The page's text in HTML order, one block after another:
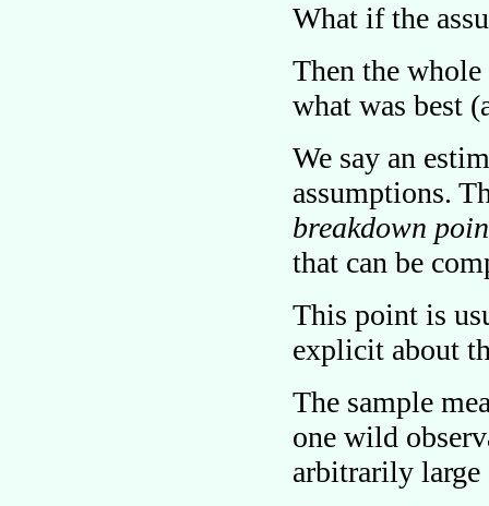
What if the
Then the
what was best
We say an
assumptions.
breakdown
that can be
This point is
explicit about
The sample
one wild
arbitrarily large